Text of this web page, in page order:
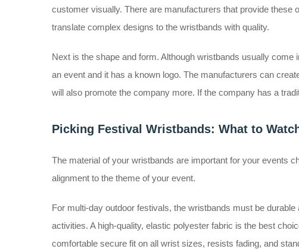
customer visually. There are manufacturers that provide these
translate complex designs to the wristbands with quality.
Next is the shape and form. Although wristbands usually
an event and it has a known logo. The manufacturers can
will also promote the company more. If the company has a
Picking Festival Wristbands: What to
The material of your wristbands are important for your events
alignment to the theme of your event.
For multi-day outdoor festivals, the wristbands must be
activities. A high-quality, elastic polyester fabric is the best
comfortable secure fit on all wrist sizes, resists fading, and